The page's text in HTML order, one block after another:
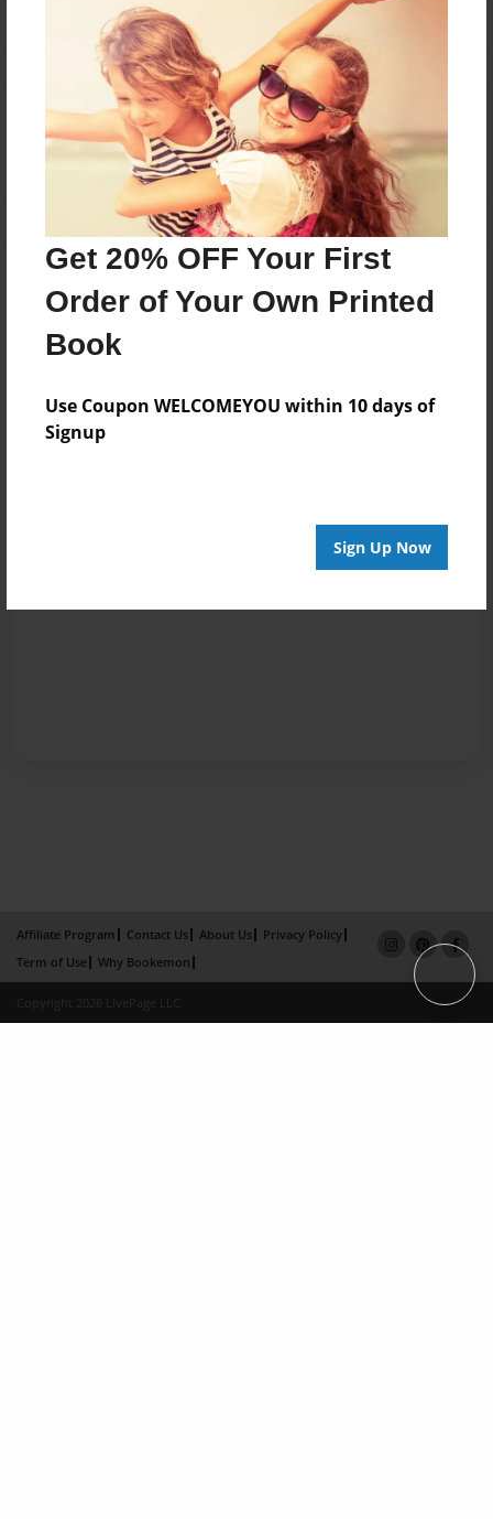
Get 20% OFF Your First
Order of Your Own Printed
Book
Use Coupon WELCOMEYOU within 10 days of
Signup
Sign Up Now
Reader's Comments
Log inorcreate an accountto add a comment.
Affiliate Program Contact Us About Us
Privacy Policy
Term of Use
Why Bookemon
Copyright 2026 LivePage LLC